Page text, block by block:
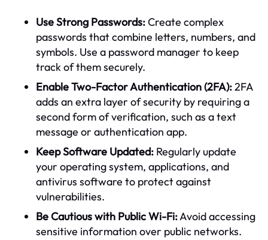
Use Strong Passwords:Create complex
passwords that combine letters, numbers, and
symbols. Use a password manager to keep
track of them securely.
Enable Two-Factor Authentication (2FA):2FA
adds an extra layer of security by requiring a
second form of verification, such as a text
message or authentication app.
Keep Software Updated: Regularly update
your operating system, applications, and
antivirus software to protect against
vulnerabilities.
Be Cautious with Public Wi-Fi:Avoid accessing
sensitive information over public networks.